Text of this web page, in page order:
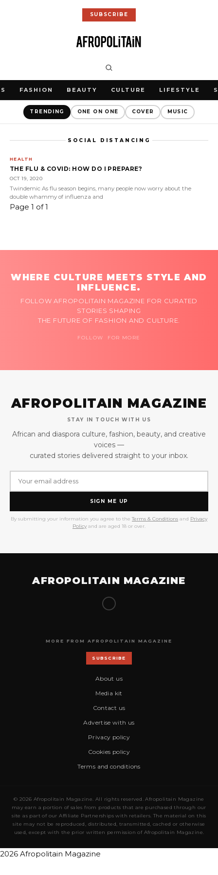
SUBSCRIBE
FASHION BEAUTY CULTURE LIFESTYLE
TRENDING ONE ON ONE COVER MUSIC
SOCIAL DISTANCING
HEALTH
THE FLU & COVID: HOW DO I PREPARE?
OCT 19, 2020
Twindemic As flu season begins, many people now worry about the
double whammy of influenza and
Page 1 of 1
WHERE CULTURE MEETS STYLE AND
INFLUENCE.
FOLLOW AFROPOLITAIN MAGAZINE FOR CURATED
STORIES SHAPING
THE FUTURE OF FASHION AND CULTURE.
FOLLOW FOR MORE
AFROPOLITAIN MAGAZINE
STAY IN TOUCH WITH US
African and diaspora culture, fashion, beauty, and creative
voices —
curated stories delivered straight to your inbox.
SIGN ME UP
By submitting your information you agree to the Terms & Conditions and Privacy
Policy and are aged 18 or over.
AFROPOLITAIN MAGAZINE
MORE FROM AFROPOLITAIN MAGAZINE
SUBSCRIBE
About us
Media kit
Contact us
Advertise with us
Privacy policy
Cookies policy
Terms and conditions
© 2026 Afropolitain Magazine. All rights reserved. Afropolitain Magazine
may earn a portion of sales from products that are purchased through our
site as part of our Affiliate Partnerships with retailers. The material on this
site may not be reproduced, distributed, transmitted, cached or otherwise
used, except with the prior written permission of Afropolitain Magazine.
2026 Afropolitain Magazine